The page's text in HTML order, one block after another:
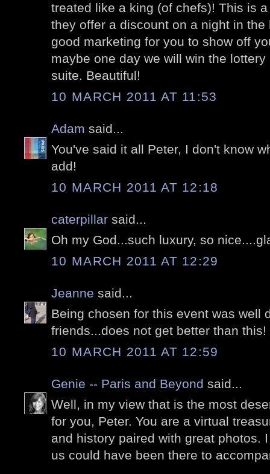
treated like a king (of chefs)! This is
they offer a discount on a night in
good marketing for you to show off
maybe one day we will win the
suite. Beautiful!
10 MARCH 2011 AT 11:53
Adam said...
You've said it all Peter, I don't know
add!
10 MARCH 2011 AT 12:18
caterpillar said...
Oh my God...such luxury, so
10 MARCH 2011 AT 12:29
Jeanne said...
Being chosen for this event was well
friends...does not get better than
10 MARCH 2011 AT 12:59
Genie -- Paris and Beyond said...
Well, in my view that is the most
for you, Peter. You are a virtual
and history paired with great photos.
us could have been there to